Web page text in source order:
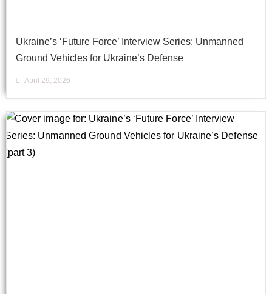
Ukraine’s ‘Future Force’ Interview Series: Unmanned
Ground Vehicles for Ukraine’s Defense
April 29, 2026